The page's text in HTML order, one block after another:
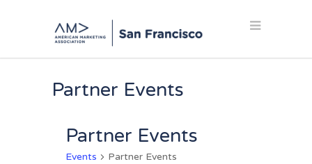
Partner Events
Partner Events
Events Partner Events